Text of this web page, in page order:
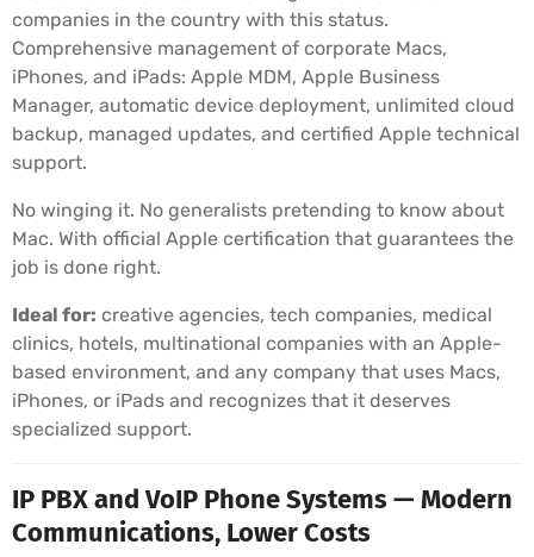
companies in the country with this status.
Comprehensive management of corporate Macs,
iPhones, and iPads: Apple MDM, Apple Business
Manager, automatic device deployment, unlimited cloud
backup, managed updates, and certified Apple technical
support.
No winging it. No generalists pretending to know about
Mac. With official Apple certification that guarantees the
job is done right.
Ideal for: creative agencies, tech companies, medical
clinics, hotels, multinational companies with an Apple-
based environment, and any company that uses Macs,
iPhones, or iPads and recognizes that it deserves
specialized support.
IP PBX and VoIP Phone Systems — Modern
Communications, Lower Costs